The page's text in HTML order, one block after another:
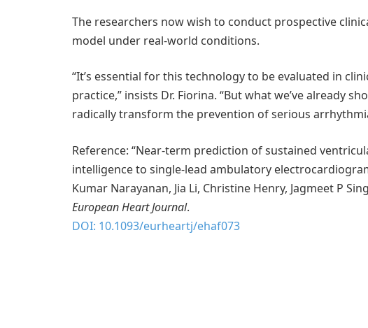
The researchers now wish to conduct prospective
model under real-world conditions.
“It’s essential for this technology to be evaluated in
practice,” insists Dr. Fiorina. “But what we’ve already
radically transform the prevention of serious
Reference: “Near-term prediction of sustained
intelligence to single-lead ambulatory
Kumar Narayanan, Jia Li, Christine Henry, Jagmeet P
European Heart Journal.
DOI: 10.1093/eurheartj/ehaf073